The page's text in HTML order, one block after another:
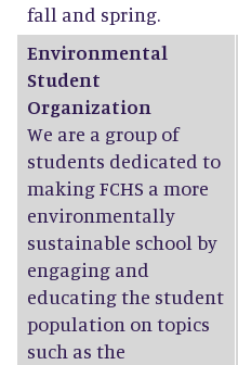
fall and spring.
Environmental
Student
Organization
We are a group of
students dedicated to
making FCHS a more
environmentally
sustainable school by
engaging and
educating the student
population on topics
such as the